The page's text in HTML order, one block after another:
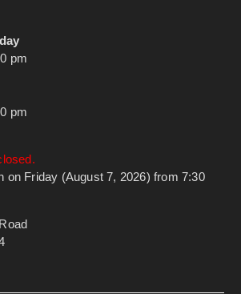
pm
pm
on Friday (August 7, 2026) from 7:30